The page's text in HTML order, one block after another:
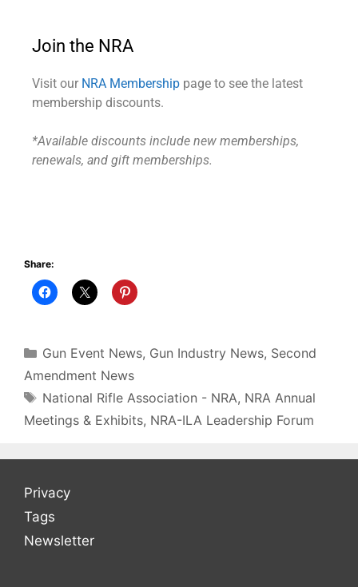
Join the NRA
Visit our NRA Membership page to see the latest
membership discounts.
*Available discounts include new memberships,
renewals, and gift memberships.
Share:
Gun Event News, Gun Industry News, Second
Amendment News
National Rifle Association - NRA, NRA Annual
Meetings & Exhibits, NRA-ILA Leadership Forum
Privacy
Tags
Newsletter